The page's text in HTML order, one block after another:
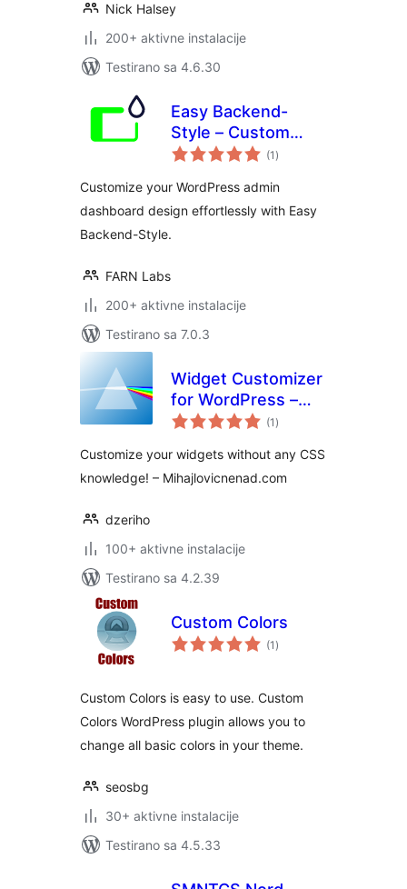
Nick Halsey
200+ aktivne instalacije
Testirano sa 4.6.30
Easy Backend-
Style – Custom
WordPress admin
design
(1 ukupno
ocjena
)
Customize your WordPress admin
dashboard design effortlessly with Easy
Backend-Style.
FARN Labs
200+ aktivne instalacije
Testirano sa 7.0.3
Widget Customizer
for WordPress –
Free Version(1 ukupno
ocjena
)
Customize your widgets without any CSS
knowledge! – Mihajlovicnenad.com
dzeriho
100+ aktivne instalacije
Testirano sa 4.2.39
Custom Colors
(1 ukupno
ocjena
)
Custom Colors is easy to use. Custom
Colors WordPress plugin allows you to
change all basic colors in your theme.
seosbg
30+ aktivne instalacije
Testirano sa 4.5.33